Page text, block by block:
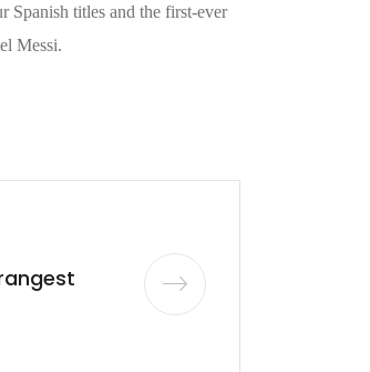
Spanish titles and the first-ever
Messi.